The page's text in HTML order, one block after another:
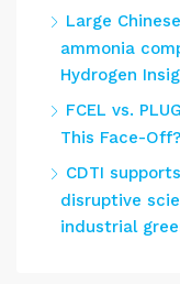
Large
ammonia
Hydrogen
FCEL vs.
This Face-Off?
CDTI
disruptive
industrial